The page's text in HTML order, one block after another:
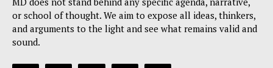
or school of thought. We aim to expose all ideas, thinkers,
and arguments to the light and see what remains valid and
sound.